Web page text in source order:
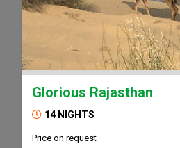
Glorious Rajasthan
14 NIGHTS
Price on request